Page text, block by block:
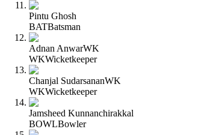
Pintu Ghosh
BATBatsman
Adnan AnwarWK
WKWicketkeeper
Chanjal SudarsananWK
WKWicketkeeper
Jamsheed Kunnanchirakkal
BOWLBowler